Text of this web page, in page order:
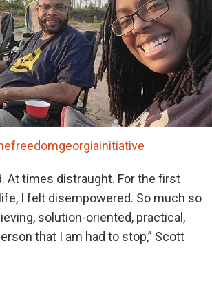
At times distraught. For the first
I felt disempowered. So much so
solution-oriented, practical,
that I am had to stop,” Scott